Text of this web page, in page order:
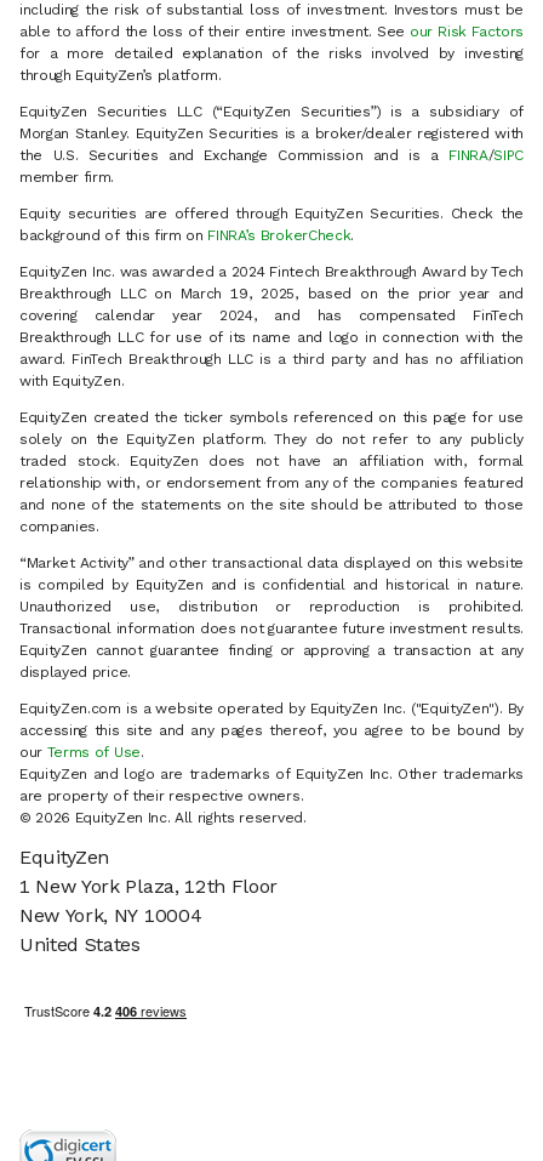
including the risk of substantial loss of investment. Investors must be
able to afford the loss of their entire investment. See our Risk Factors
for a more detailed explanation of the risks involved by investing
through EquityZen’s platform.
EquityZen Securities LLC (“EquityZen Securities”) is a subsidiary of
Morgan Stanley. EquityZen Securities is a broker/dealer registered with
the U.S. Securities and Exchange Commission and is a FINRA/SIPC
member firm.
Equity securities are offered through EquityZen Securities. Check the
background of this firm on FINRA’s BrokerCheck.
EquityZen Inc. was awarded a 2024 Fintech Breakthrough Award by Tech
Breakthrough LLC on March 19, 2025, based on the prior year and
covering calendar year 2024, and has compensated FinTech
Breakthrough LLC for use of its name and logo in connection with the
award. FinTech Breakthrough LLC is a third party and has no affiliation
with EquityZen.
EquityZen created the ticker symbols referenced on this page for use
solely on the EquityZen platform. They do not refer to any publicly
traded stock. EquityZen does not have an affiliation with, formal
relationship with, or endorsement from any of the companies featured
and none of the statements on the site should be attributed to those
companies.
“Market Activity” and other transactional data displayed on this website
is compiled by EquityZen and is confidential and historical in nature.
Unauthorized use, distribution or reproduction is prohibited.
Transactional information does not guarantee future investment results.
EquityZen cannot guarantee finding or approving a transaction at any
displayed price.
EquityZen.com is a website operated by EquityZen Inc. ("EquityZen"). By
accessing this site and any pages thereof, you agree to be bound by
our Terms of Use.
EquityZen and logo are trademarks of EquityZen Inc. Other trademarks
are property of their respective owners.
© 2026 EquityZen Inc. All rights reserved.
EquityZen
1 New York Plaza, 12th Floor
New York, NY 10004
United States